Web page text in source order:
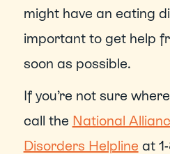
might have an eating
important to get help
soon as possible.
If you’re not sure
call the National
Disorders Helpline at